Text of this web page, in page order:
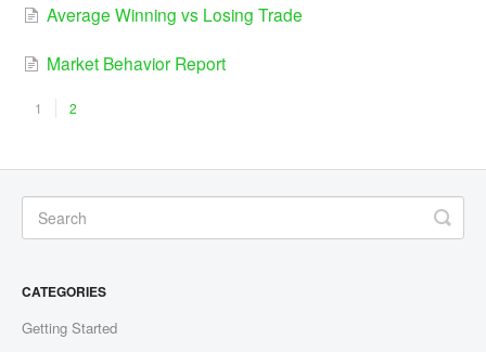
Average Winning vs Losing Trade
Market Behavior Report
1 2
CATEGORIES
Getting Started